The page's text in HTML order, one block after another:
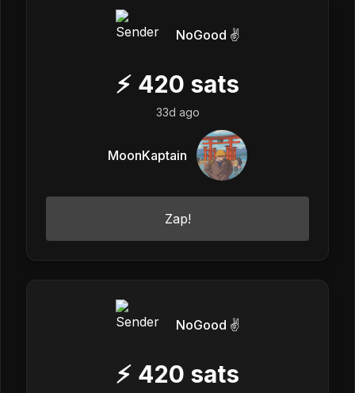
NoGood ✌️
⚡ 420 sats
33d ago
MoonKaptain
Zap!
NoGood ✌️
⚡ 420 sats